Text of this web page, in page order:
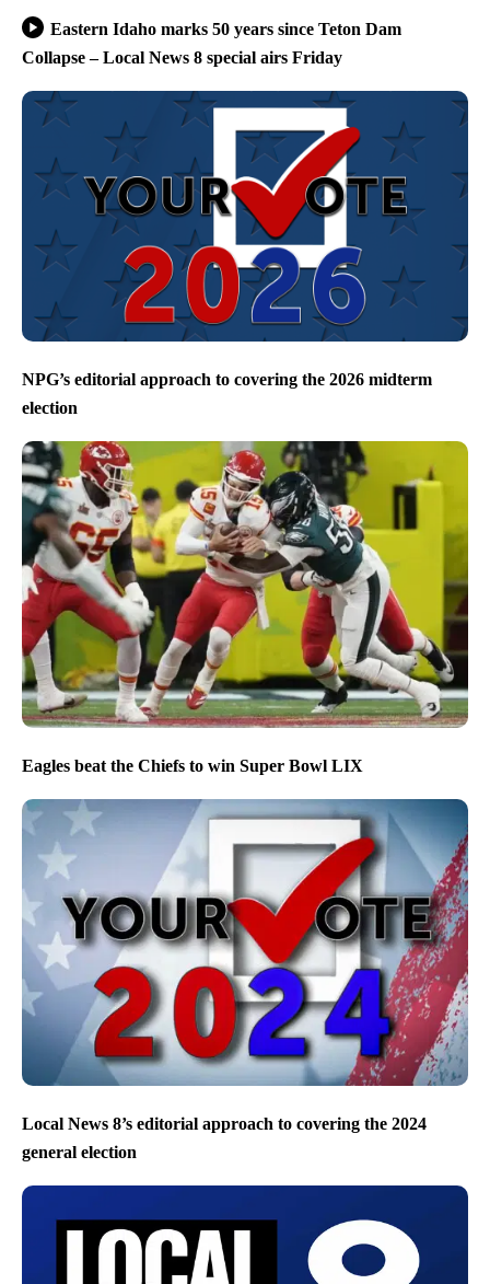
Eastern Idaho marks 50 years since Teton Dam
Collapse – Local News 8 special airs Friday
NPG’s editorial approach to covering the 2026 midterm
election
Eagles beat the Chiefs to win Super Bowl LIX
Local News 8’s editorial approach to covering the 2024
general election